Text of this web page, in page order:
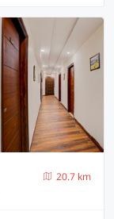
20.7 km